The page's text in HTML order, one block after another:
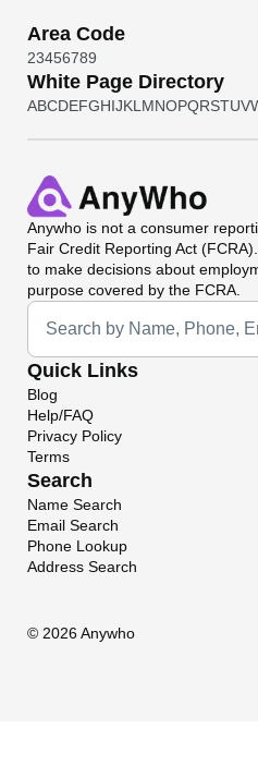
Area Code
23456789
White Page Directory
ABCDEFGHIJKL MNOPQRSTUV
Anywho is not a consumer
Fair Credit Reporting Act
to make decisions about
purpose covered by the FCRA.
Universal Search
Quick Links
Blog
Help/FAQ
Privacy Policy
Terms
Search
Name Search
Email Search
Phone Lookup
Address Search
© 2026 Anywho